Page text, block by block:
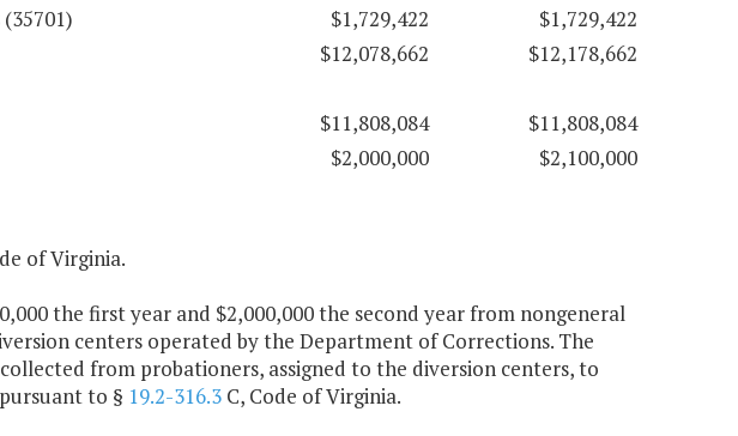
$1,729,422
$1,729,422
$12,078,662
$12,178,662
$11,808,084
$11,808,084
$2,000,000 $2,100,000
of Virginia.
the first year and $2,000,000 the second year from nongeneral
centers operated by the Department of Corrections. The
from probationers, assigned to the diversion centers, to
to § 19.2-316.3C, Code of Virginia.